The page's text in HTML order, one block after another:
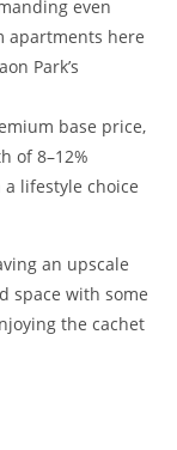
even
apartments here
Park’s
base price,
of 8–12%
lifestyle choice
an upscale
space with some
the cachet